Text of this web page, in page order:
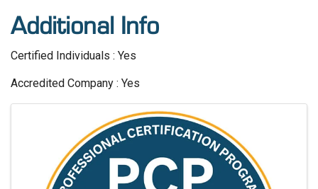
Additional Info
Certified Individuals : Yes
Accredited Company : Yes